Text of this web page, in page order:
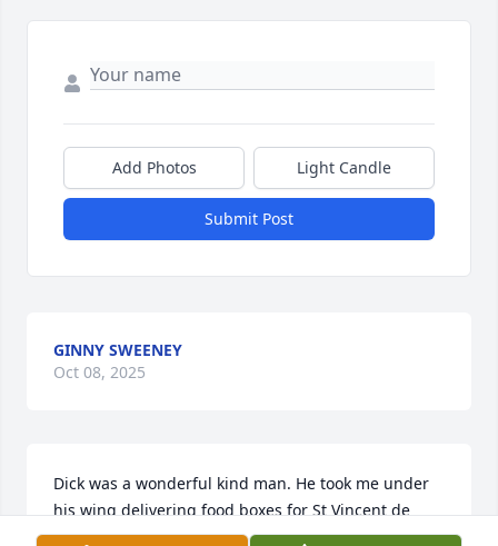
Add Photos Light Candle
Submit Post
GINNY SWEENEY
Oct 08, 2025
Dick was a wonderful kind man. He took me under
his wing delivering food boxes for St Vincent de
Paul. I never heard him say a negative thing about